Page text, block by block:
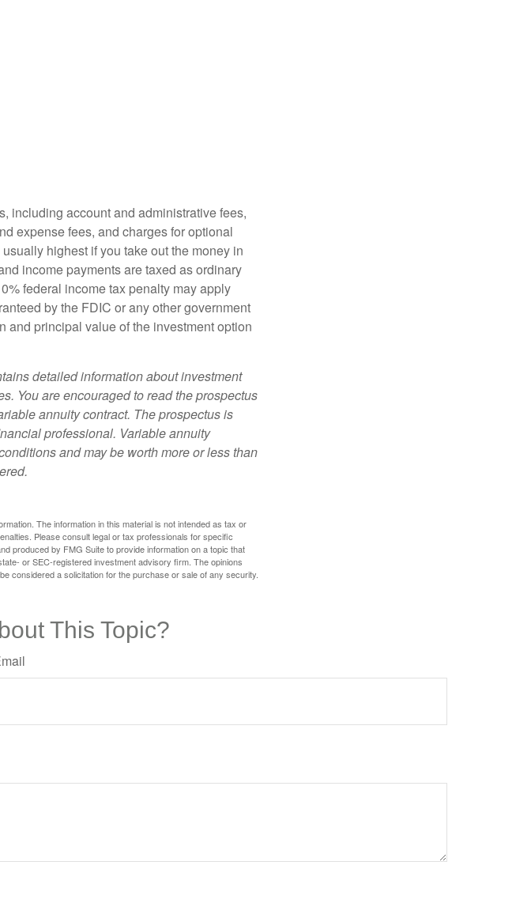
including account and administrative fees,
expense fees, and charges for optional
highest if you take out the money in
income payments are taxed as ordinary
federal income tax penalty may apply
by the FDIC or any other government
and principal value of the investment option
detailed information about investment
You are encouraged to read the prospectus
annuity contract. The prospectus is
professional. Variable annuity
and may be worth more or less than
The information in this material is not intended as tax or
Please consult legal or tax professionals for specific
produced by FMG Suite to provide information on a topic that
or SEC-registered investment advisory firm. The opinions
considered a solicitation for the purchase or sale of any security.
This Topic?